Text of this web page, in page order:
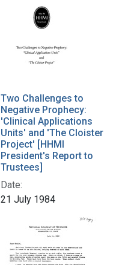
Two Challenges to
Negative Prophecy:
'Clinical Applications
Units' and 'The Cloister
Project' [HHMI
President's Report to
Trustees]
Date:
21 July 1984